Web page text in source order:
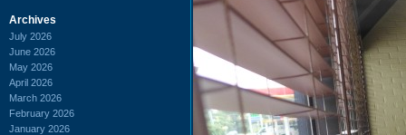
Archives
July 2026
June 2026
May 2026
April 2026
March 2026
February 2026
January 2026